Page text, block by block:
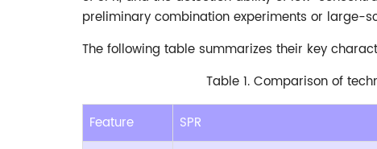
preliminary combination experiments or large-
The following table summarizes their key
Table 1. Comparison of
Feature SPR